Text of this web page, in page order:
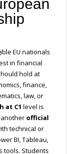
EU nationals
in financial
hold at
finance,
law, or
at C1 level is
official
technical or
BI, Tableau,
tools. Students